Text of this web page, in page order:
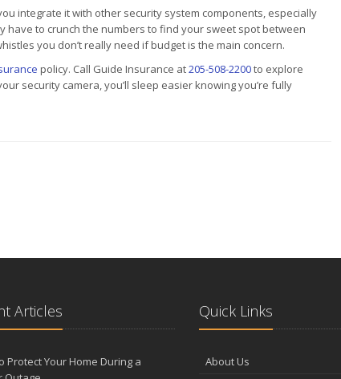
integrate it with other security system components, especially
have to crunch the numbers to find your sweet spot between
you don’t really need if budget is the main concern.
policy. Call Guide Insurance at205-508-2200to explore
security camera, you’ll sleep easier knowing you’re fully
Articles
Protect Your Home During a
Quick Links
About Us